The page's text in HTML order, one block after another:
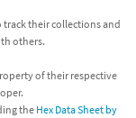
their collections and
others.
of their respective
the Hex Data Sheet by